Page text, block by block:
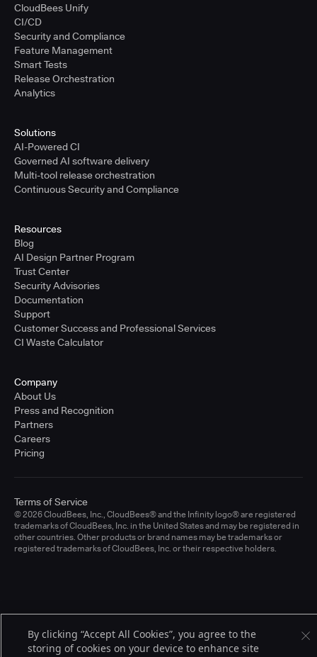
CloudBees Unify
CI/CD
Security and Compliance
Feature Management
Smart Tests
Release Orchestration
Analytics
Solutions
AI-Powered CI
Governed AI software delivery
Multi-tool release orchestration
Continuous Security and Compliance
Resources
Blog
AI Design Partner Program
Trust Center
Security Advisories
Documentation
Support
Customer Success and Professional Services
CI Waste Calculator
Company
About Us
Press and Recognition
Partners
Careers
Pricing
© 2026 CloudBees, Inc., CloudBees® and the Infinity logo® are registered
trademarks of CloudBees, Inc. in the United States and may be registered in
other countries. Other products or brand names may be trademarks or
registered trademarks of CloudBees, Inc. or their respective holders.
Terms of Service
By clicking “Accept All Cookies”, you agree to the
storing of cookies on your device to enhance site